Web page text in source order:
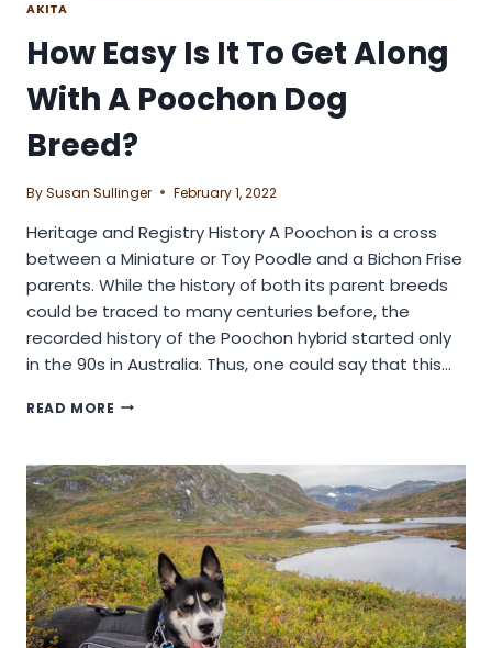
AKITA
How Easy Is It To Get Along
With A Poochon Dog
Breed?
BySusan Sullinger February 1, 2022
Heritage and Registry History A Poochon is a cross
between a Miniature or Toy Poodle and a Bichon Frise
parents. While the history of both its parent breeds
could be traced to many centuries before, the
recorded history of the Poochon hybrid started only
in the 90s in Australia. Thus, one could say that this…
READ MORE HOW
IT
TO
GET
ALONG
WITH
A
POOCHON
DOG
BREED?